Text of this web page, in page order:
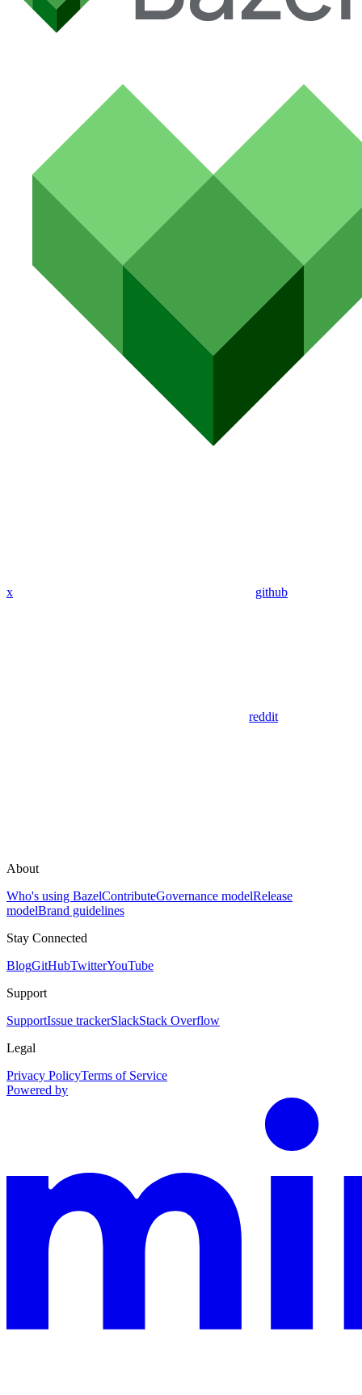
x github
reddit
About
Who's using BazelContributeGovernance modelRelease
modelBrand guidelines
Stay Connected
BlogGitHubTwitterYouTube
Support
SupportIssue trackerSlackStack Overflow
Legal
Privacy PolicyTerms of Service
Powered by